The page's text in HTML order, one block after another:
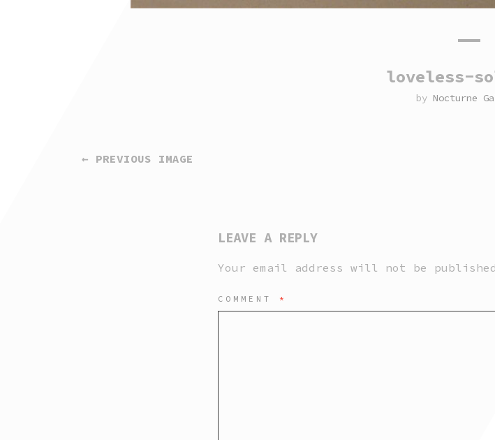
loveless-
by Nocturne
← PREVIOUS IMAGE
LEAVE A REPLY
Your email address will not be
COMMENT *